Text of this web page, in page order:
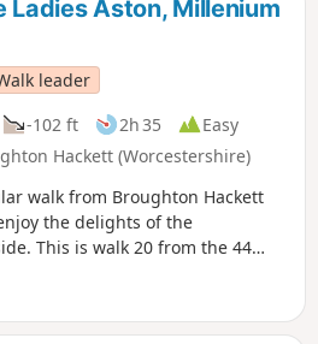
Ladies Aston, Millenium
leader
-102 ft 2h 35
Easy
Hackett (Worcestershire)
walk from Broughton Hackett
the delights of the
This is walk 20 from the 44